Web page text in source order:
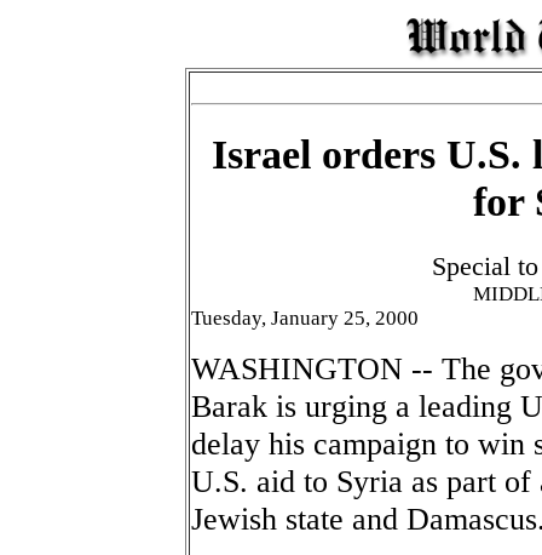
Israel orders U.S.
for
Special
Tuesday, January 25, 2000
WASHINGTON -- The
Barak is urging a leading
delay his campaign to win
U.S. aid to Syria as part of
Jewish state and